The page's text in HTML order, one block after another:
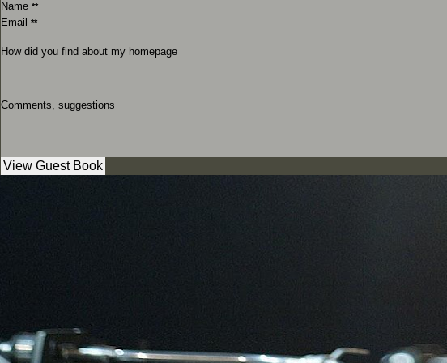
Name **
Email **
How did you find about my homepage
Comments, suggestions